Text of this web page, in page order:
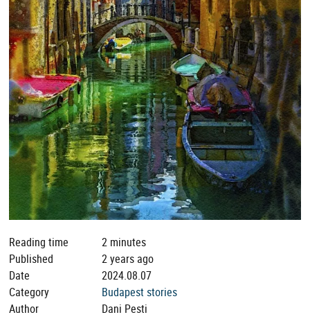
Reading time
2 minutes
Published
2 years ago
Date
2024.08.07
Category
Budapest stories
Author
Dani Pesti